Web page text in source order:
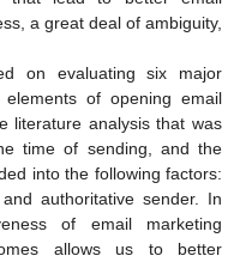
a great deal of ambiguity,
on evaluating six major
of opening email
literature analysis that was
time of sending, and the
into the following factors:
authoritative sender. In
of email marketing
allows us to better